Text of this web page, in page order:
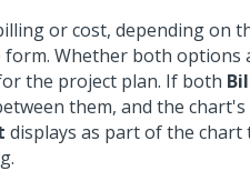
or cost, depending on
Whether both options
the project plan. If both
them, and the
displays as part of the chart